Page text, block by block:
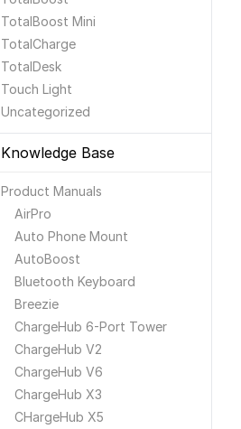
TotalBoost Mini
TotalCharge
TotalDesk
Touch Light
Uncategorized
Knowledge Base
Product Manuals
AirPro
Auto Phone Mount
AutoBoost
Bluetooth Keyboard
Breezie
ChargeHub 6-Port Tower
ChargeHub V2
ChargeHub V6
ChargeHub X3
CHargeHub X5